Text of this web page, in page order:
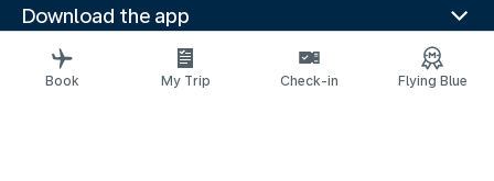
Download the app
Related websites
Travel guides
Book My Trip Check-in Flying Blue